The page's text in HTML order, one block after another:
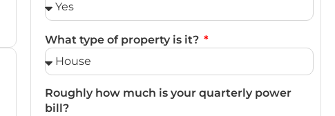
What type of property is it?
Roughly how much is your quarterly power
bill?